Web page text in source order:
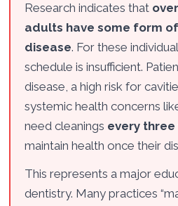
Research indicates that
adults have some form
disease. For these
schedule is insufficient.
disease, a high risk for
systemic health concerns
need cleanings every
maintain health once their
This represents a major
dentistry. Many practices